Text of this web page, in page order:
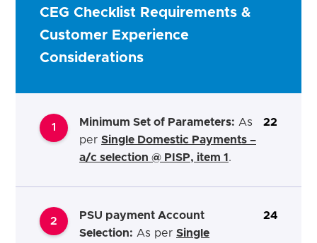
CEG Checklist Requirements &
Customer Experience
Considerations
1 Minimum Set of Parameters: As
per Single Domestic Payments –
a/c selection @ PISP, item 1 .
22
2
PSU payment Account
Selection: As per Single
24